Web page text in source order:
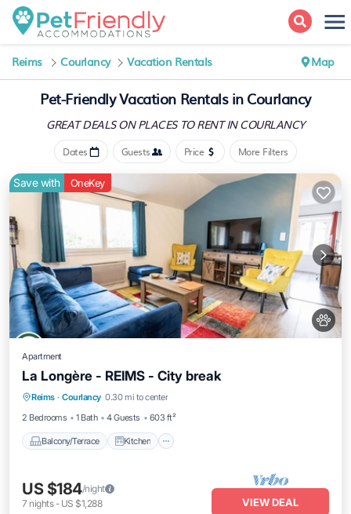
Reims Courlancy Vacation Rentals Map
Pet-Friendly Vacation Rentals in Courlancy
GREAT DEALS ON PLACES TO RENT IN COURLANCY
Dates Guests Price More Filters
Save with OneKey
Apartment
La Longère - REIMS - City break
Reims · Courlancy 0.30 mi to center
2 Bedrooms
1 Bath 4 Guests 603 ft²
Balcony/Terrace Kitchen
Balcony/Terrace Kitchen
Pet Friendly
US $184/night
7 nights- US $1,288 VIEW DEAL